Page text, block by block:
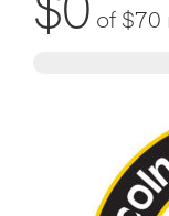
of $70